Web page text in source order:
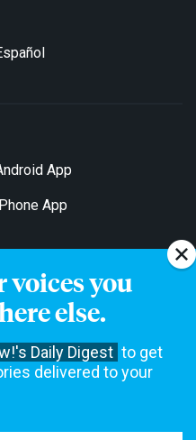
voices you
else.
Daily Digest to get
delivered to your
App
App